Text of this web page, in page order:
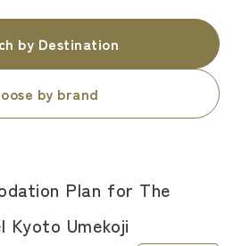
by Destination
by brand
Plan for The
Kyoto Umekoji